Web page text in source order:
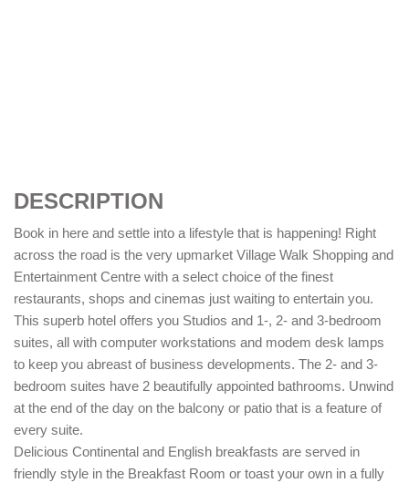
DESCRIPTION
Book in here and settle into a lifestyle that is happening! Right
across the road is the very upmarket Village Walk Shopping and
Entertainment Centre with a select choice of the finest
restaurants, shops and cinemas just waiting to entertain you.
This superb hotel offers you Studios and 1-, 2- and 3-bedroom
suites, all with computer workstations and modem desk lamps
to keep you abreast of business developments. The 2- and 3-
bedroom suites have 2 beautifully appointed bathrooms. Unwind
at the end of the day on the balcony or patio that is a feature of
every suite.
Delicious Continental and English breakfasts are served in
friendly style in the Breakfast Room or toast your own in a fully